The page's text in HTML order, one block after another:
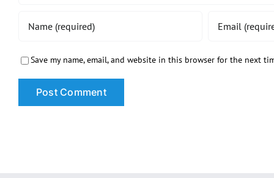
Save my name, email, and website in this browser for the next